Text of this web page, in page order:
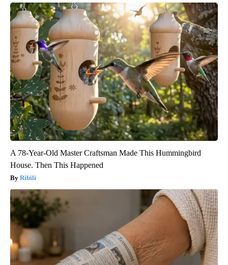
A 78-Year-Old Master Craftsman Made This Hummingbird
House. Then This Happened
Ribili